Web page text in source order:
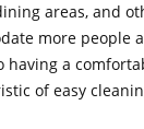
areas, and
more people
having a
of easy